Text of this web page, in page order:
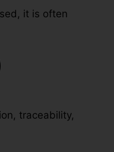
it is often
traceability,